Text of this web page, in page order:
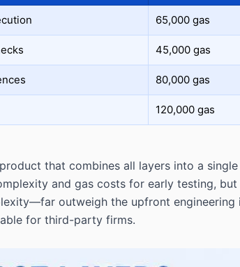
65,000 gas
45,000 gas
80,000 gas
120,000 gas
that combines all layers into a
and gas costs for early testing,
outweigh the upfront engineering
for third-party firms.